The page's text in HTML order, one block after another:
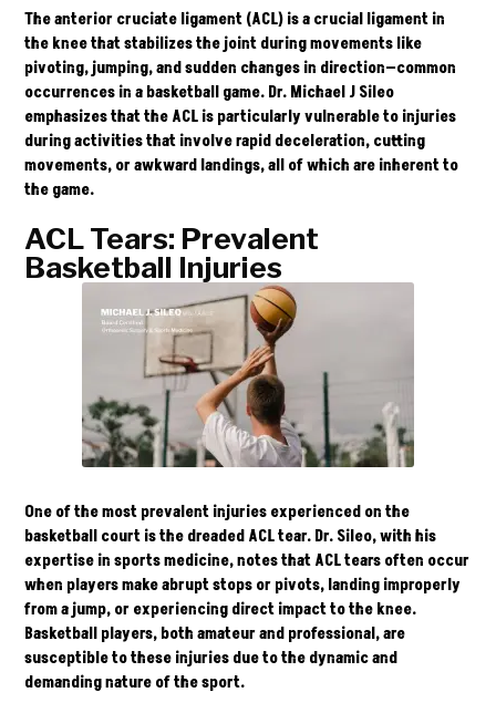
The anterior cruciate ligament (ACL) is a crucial ligament in
the knee that stabilizes the joint during movements like
pivoting, jumping, and sudden changes in direction—common
occurrences in a basketball game. Dr. Michael J Sileo
emphasizes that the ACL is particularly vulnerable to injuries
during activities that involve rapid deceleration, cutting
movements, or awkward landings, all of which are inherent to
the game.
ACL Tears: Prevalent
Basketball Injuries
One of the most prevalent injuries experienced on the
basketball court is the dreaded ACL tear. Dr. Sileo, with his
expertise in sports medicine, notes that ACL tears often occur
when players make abrupt stops or pivots, landing improperly
from a jump, or experiencing direct impact to the knee.
Basketball players, both amateur and professional, are
susceptible to these injuries due to the dynamic and
demanding nature of the sport.